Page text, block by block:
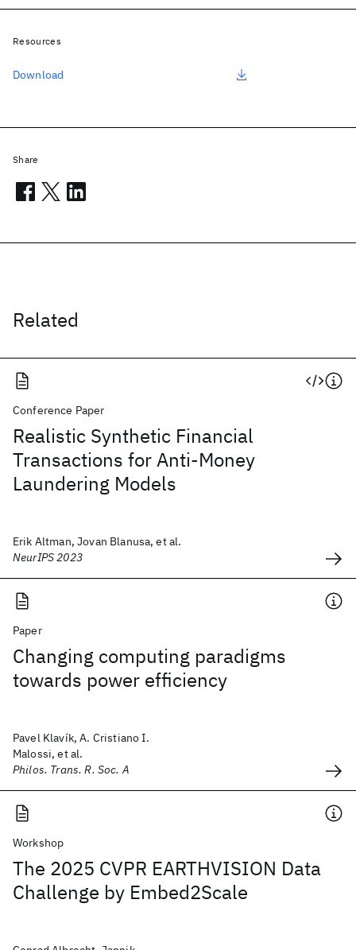
Related
Conference Paper
Realistic Synthetic Financial
Transactions for Anti-Money
Laundering Models
Erik Altman, Jovan Blanusa, et al.
NeurIPS 2023
Paper
Changing computing paradigms
towards power efficiency
Pavel Klavík, A. Cristiano I.
Malossi, et al.
Philos. Trans. R. Soc. A
Workshop
The 2025 CVPR EARTHVISION Data
Challenge by Embed2Scale
Resources
Download
Share